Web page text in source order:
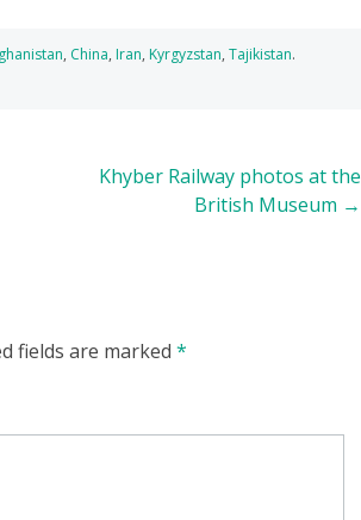
, China, Iran, Kyrgyzstan, Tajikistan.
Khyber Railway photos at the
British Museum →
fields are marked *